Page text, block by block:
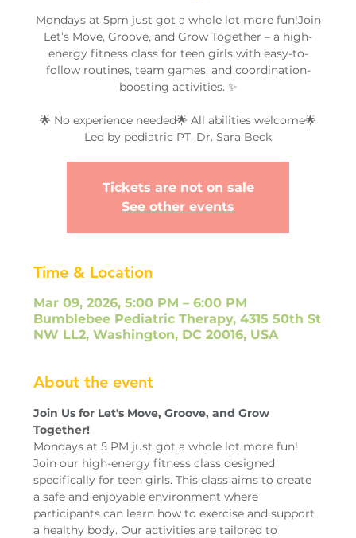
Mondays at 5pm just got a whole lot more fun!Join
Let’s Move, Groove, and Grow Together – a high-
energy fitness class for teen girls with easy-to-
follow routines, team games, and coordination-
boosting activities. ✨
🌟 No experience needed🌟 All abilities welcome🌟
Led by pediatric PT, Dr. Sara Beck
Tickets are not on sale
See other events
Time & Location
Mar 09, 2026, 5:00 PM – 6:00 PM
Bumblebee Pediatric Therapy, 4315 50th St
NW LL2, Washington, DC 20016, USA
About the event
Join Us for Let's Move, Groove, and Grow
Together!
Mondays at 5 PM just got a whole lot more fun!
Join our high-energy fitness class designed
specifically for teen girls. This class aims to create
a safe and enjoyable environment where
participants can learn how to exercise and support
a healthy body. Our activities are tailored to